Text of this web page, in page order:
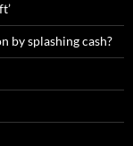
by splashing cash?